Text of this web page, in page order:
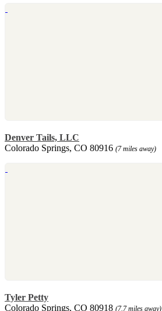
Denver Tails, LLC
Colorado Springs, CO 80916 (7 miles away)
Tyler Petty
Colorado Springs, CO 80918 (7.7 miles away)